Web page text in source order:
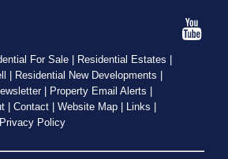
For Sale Residential Estates
Residential New Developments
| Property Email Alerts
Contact Website Map Links
Privacy Policy